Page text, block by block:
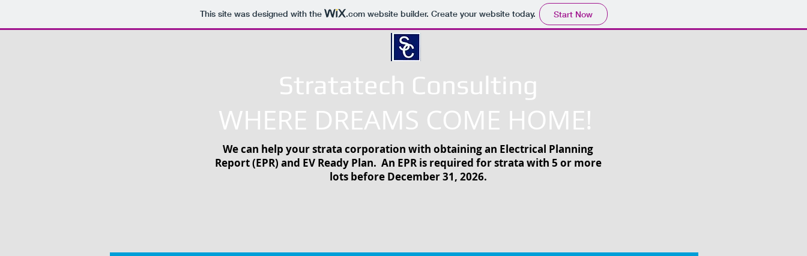
This site was designed with the .comwebsite builder. Create your website today. Start Now
We can help your strata corporation with obtaining an Electrical Planning
Report (EPR) and EV Ready Plan. An EPR is required for strata with 5 or more
lots before December 31, 2026.
WHERE DREAMS COME HOME!
Stratatech Consulting